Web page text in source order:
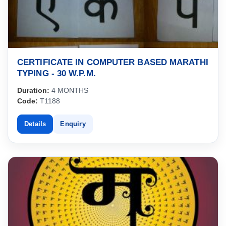
CERTIFICATE IN COMPUTER BASED MARATHI
TYPING - 30 W.P.M.
Duration: 4 MONTHS
Code: T1188
Details Enquiry